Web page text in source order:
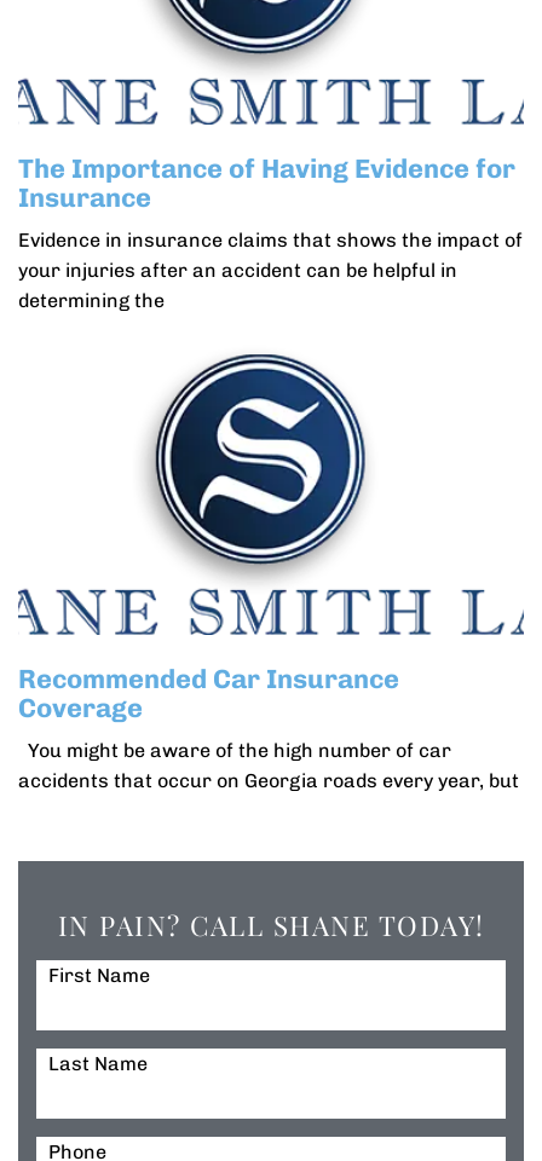
The Importance of Having Evidence for
Insurance
Evidence in insurance claims that shows the impact of
your injuries after an accident can be helpful in
determining the
Recommended Car Insurance
Coverage
You might be aware of the high number of car
accidents that occur on Georgia roads every year, but
IN PAIN? CALL SHANE TODAY!
First Name
Last Name
Phone